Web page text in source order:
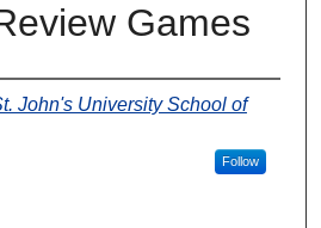
Games
John's University School of
Follow